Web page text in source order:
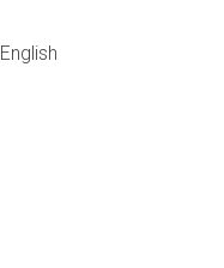
English